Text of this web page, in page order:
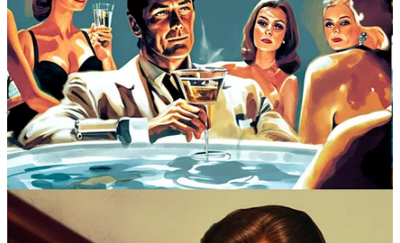
Follow Blackbird on Twitter
That’s the fun of these films — watching Bond deftly operate in the
world’s best restaurants, hotels, and resorts. We, the audience,
respond to his flawless bon vivant moves, and so does everyone in
the movie. Even the villains are hospitable. They serve 007 mint
juleps while divulging their evil plans. Invite him aboard their
yachts. Put him up in their villas in Acapulco. And, to make things
even smoother, Bond never agonizes over any of this. Imagine 007
scouring the web for the latest reservations?Puh-lease. Instead he
simply rolls up to a place, as he did at Hong Kong’s fictional Royal
Rubyeon Hotel in “Die Another Day” — long-haired, bare-chested,
and bearded thanks to a North Korean prison stay, 007 saunters
through the lobby and asks for his “usual suite.” He is, of course,
accommodated.